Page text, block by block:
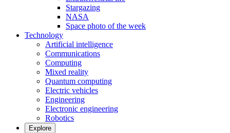
Stargazing
NASA
Space photo of the week
Technology
Artificial intelligence
Communications
Computing
Mixed reality
Quantum computing
Electric vehicles
Engineering
Electronic engineering
Robotics
Explore